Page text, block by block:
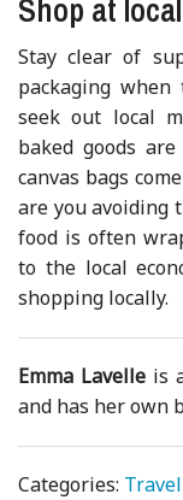
Shop at
Stay clear of
packaging
seek out local
baked goods
canvas bags
are you avoiding
food is often
to the local
shopping locally.
Emma Lavelle is
and has her own
Categories: Travel